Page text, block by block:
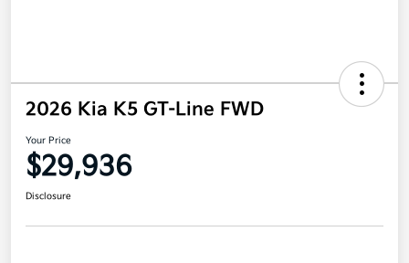
2026 Kia K5 GT-Line FWD
Your Price
$29,936
Disclosure